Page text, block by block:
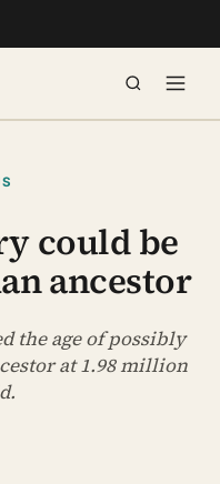
could be
ancestor
the age of possibly
at 1.98 million